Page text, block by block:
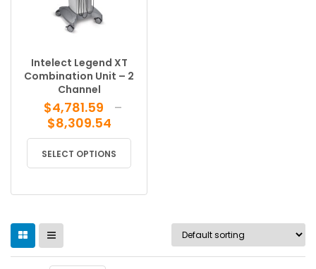
Intelect Legend XT
Combination Unit – 2
Channel
$4,781.59
–
$8,309.54
range:
through
SELECT OPTIONS
multiple